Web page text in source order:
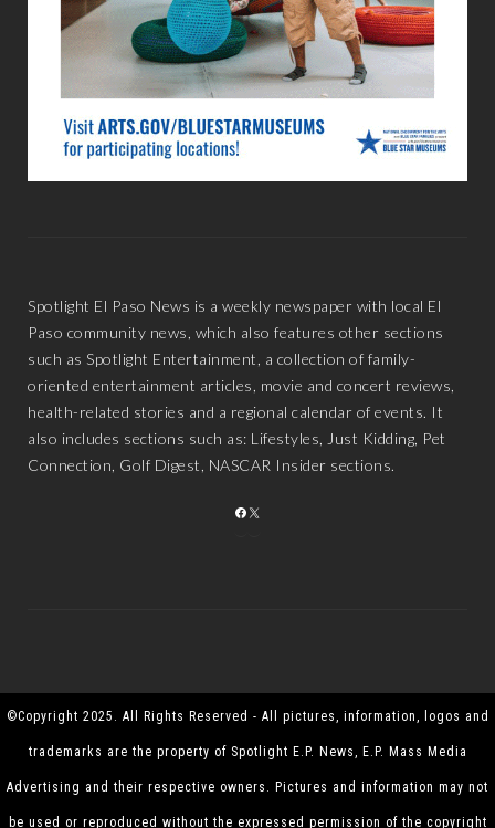
Spotlight El Paso News is a weekly newspaper with local El
Paso community news, which also features other sections
such as Spotlight Entertainment, a collection of family-
oriented entertainment articles, movie and concert reviews,
health-related stories and a regional calendar of events. It
also includes sections such as: Lifestyles, Just Kidding, Pet
Connection, Golf Digest, NASCAR Insider sections.
FACEBOOK
X
©Copyright 2025. All Rights Reserved - All pictures, information, logos and
trademarks are the property of Spotlight E.P. News, E.P. Mass Media
Advertising and their respective owners. Pictures and information may not
be used or reproduced without the expressed permission of the copyright